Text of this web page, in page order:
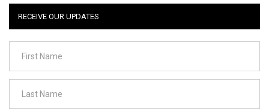
RECEIVE OUR UPDATES